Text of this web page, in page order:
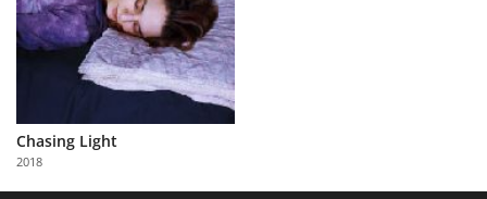
About
Partner
with
Us
Chasing Light
2018